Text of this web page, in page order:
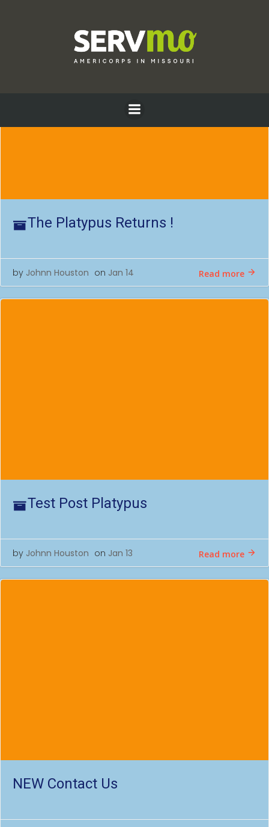
content
The Platypus Returns !
by Johnn Houston on Jan 14 Read more
Test Post Platypus
by Johnn Houston on Jan 13 Read more
NEW Contact Us